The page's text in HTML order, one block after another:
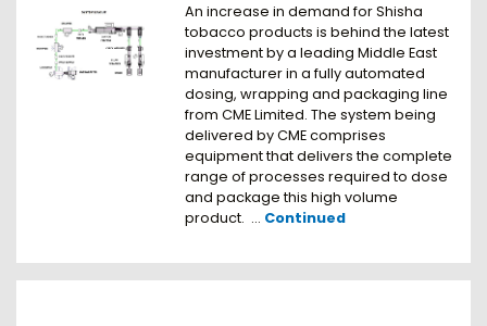
An increase in demand for Shisha
tobacco products is behind the latest
investment by a leading Middle East
manufacturer in a fully automated
dosing, wrapping and packaging line
from CME Limited. The system being
delivered by CME comprises
equipment that delivers the complete
range of processes required to dose
and package this high volume
product. … Continued